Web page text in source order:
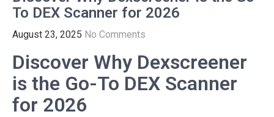
To DEX Scanner for 2026
August 23, 2025 No Comments
Discover Why Dexscreener
is the Go-To DEX Scanner
for 2026